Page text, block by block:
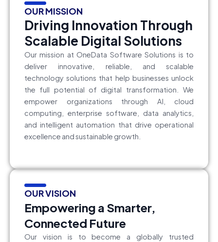
OUR MISSION
Driving Innovation Through
Scalable Digital Solutions
Our mission at OneData Software Solutions is to
deliver innovative, reliable, and scalable
technology solutions that help businesses unlock
the full potential of digital transformation. We
empower organizations through AI, cloud
computing, enterprise software, data analytics,
and intelligent automation that drive operational
excellence and sustainable growth.
OUR VISION
Empowering a Smarter,
Connected Future
Our vision is to become a globally trusted